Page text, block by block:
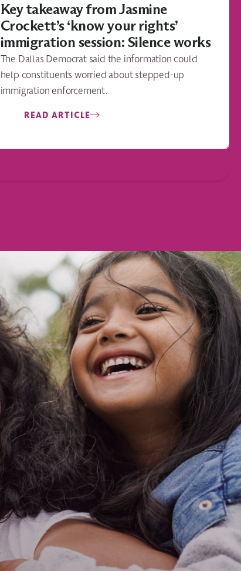
Key takeaway from Jasmine
Crockett’s ‘know your rights’
immigration session: Silence works
The Dallas Democrat said the information could
help constituents worried about stepped-up
immigration enforcement.
READ ARTICLE